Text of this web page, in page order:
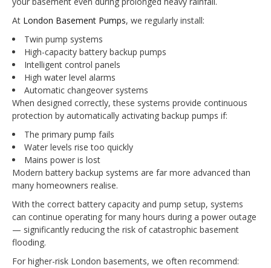
At London Basement Pumps, we regularly install:
Twin pump systems
High-capacity battery backup pumps
Intelligent control panels
High water level alarms
Automatic changeover systems
When designed correctly, these systems provide continuous
protection by automatically activating backup pumps if:
The primary pump fails
Water levels rise too quickly
Mains power is lost
Modern battery backup systems are far more advanced than
many homeowners realise.
With the correct battery capacity and pump setup, systems
can continue operating for many hours during a power outage
— significantly reducing the risk of catastrophic basement
flooding.
For higher-risk London basements, we often recommend: